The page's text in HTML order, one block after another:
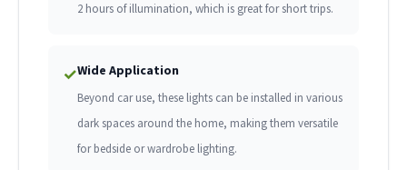
2 hours of illumination, which is great for short trips.
✓Wide Application
Beyond car use, these lights can be installed in various
dark spaces around the home, making them versatile
for bedside or wardrobe lighting.